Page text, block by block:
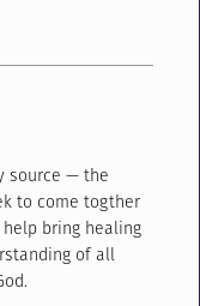
source — the
to come togther
bring healing
of all